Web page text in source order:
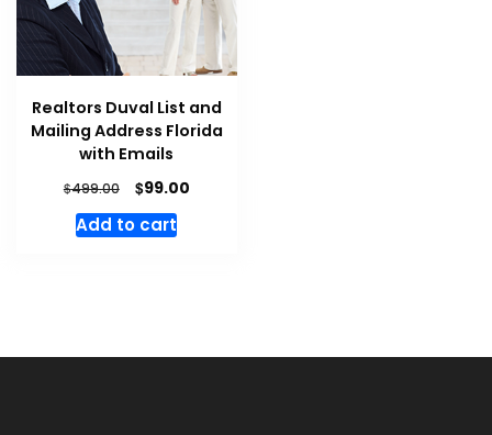
Realtors Duval List and
Mailing Address Florida
with Emails
$499.00 $99.00
Add to cart